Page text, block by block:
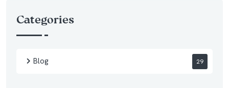
Categories
Blog 29